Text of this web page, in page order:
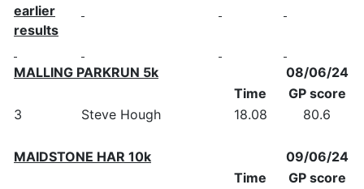
earlier
results
MALLING PARKRUN 5k
08/06/24
Time
GP score
3
Steve Hough 18.08 80.6
MAIDSTONE HAR 10k
09/06/24
Time
GP score